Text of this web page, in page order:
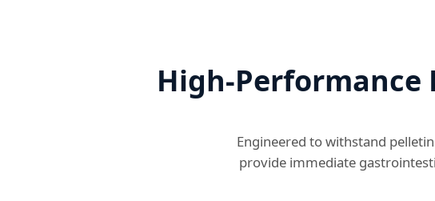
High-
Engineered to withstand
provide immediate